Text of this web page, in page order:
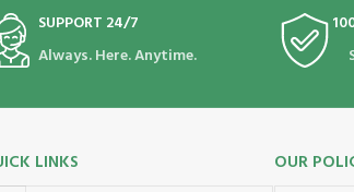
SUPPORT 24/7
Always. Here. Anytime.
LINKS OUR